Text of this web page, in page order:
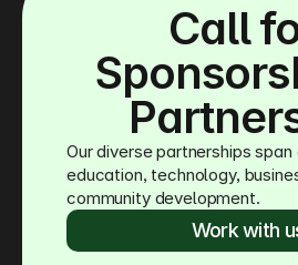
Call
Our diverse partnerships span
education, technology,
community development.
Work with